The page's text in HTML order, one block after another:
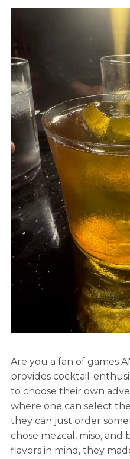
Are you a fan of games
provides cocktail-
to choose their own
where one can select
they can just order
chose mezcal, miso, and
flavors in mind, they